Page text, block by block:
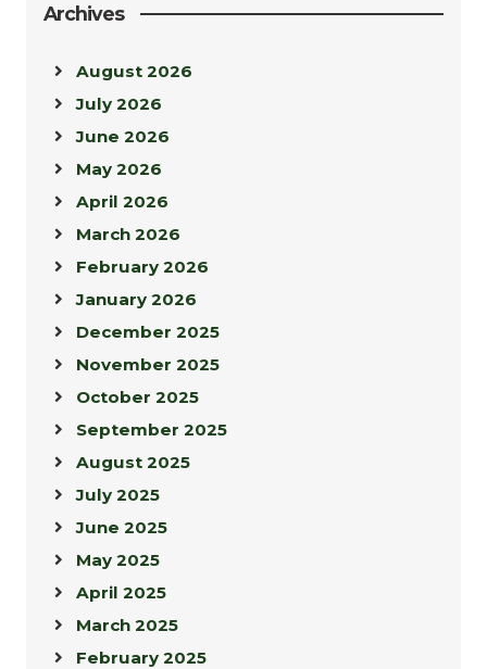
Archives
August 2026
July 2026
June 2026
May 2026
April 2026
March 2026
February 2026
January 2026
December 2025
November 2025
October 2025
September 2025
August 2025
July 2025
June 2025
May 2025
April 2025
March 2025
February 2025